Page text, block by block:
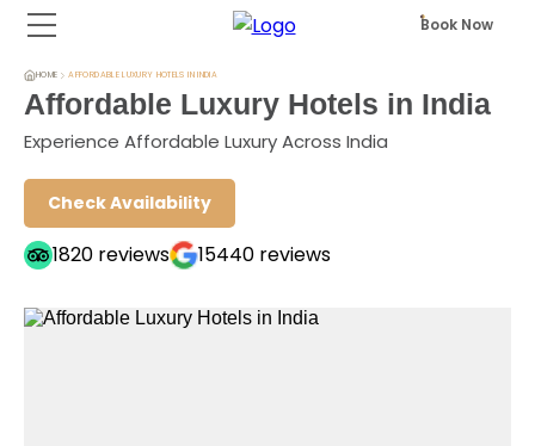
Book Now
HOME AFFORDABLE LUXURY HOTELS IN INDIA
Affordable Luxury Hotels in India
Experience Affordable Luxury Across India
Check Availability
1820 reviews 15440 reviews